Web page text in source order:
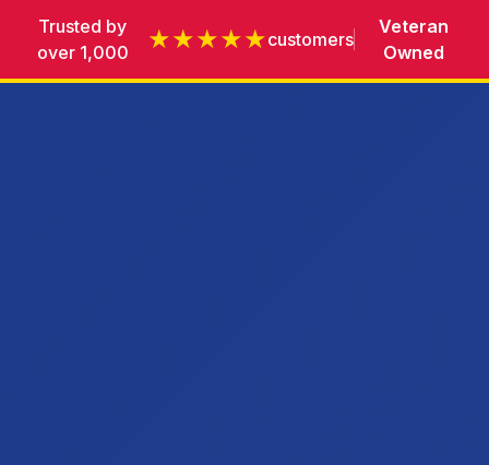
Trusted by
over 1,000
★★★★★customers
Veteran
Owned